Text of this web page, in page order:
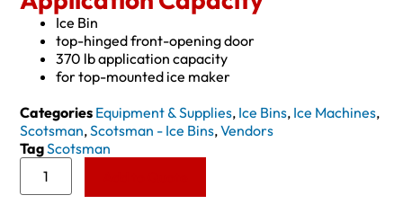
Ice Bin
top-hinged front-opening door
370 lb application capacity
for top-mounted ice maker
Categories Equipment & Supplies, Ice Bins, Ice Machines,
Scotsman,Scotsman - Ice Bins,Vendors
TagScotsman